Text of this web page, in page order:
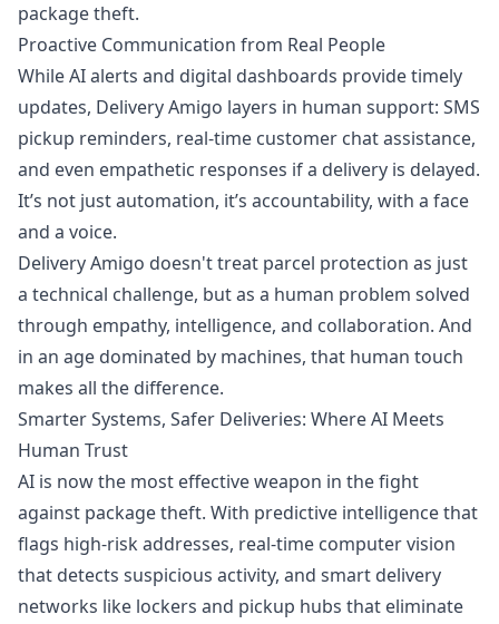
package theft.
Proactive Communication from Real People
While AI alerts and digital dashboards provide timely
updates, Delivery Amigo layers in human support: SMS
pickup reminders, real-time customer chat assistance,
and even empathetic responses if a delivery is delayed.
It’s not just automation, it’s accountability, with a face
and a voice.
Delivery Amigo doesn't treat parcel protection as just
a technical challenge, but as a human problem solved
through empathy, intelligence, and collaboration. And
in an age dominated by machines, that human touch
makes all the difference.
Smarter Systems, Safer Deliveries: Where AI Meets
Human Trust
AI is now the most effective weapon in the fight
against package theft. With predictive intelligence that
flags high-risk addresses, real-time computer vision
that detects suspicious activity, and smart delivery
networks like lockers and pickup hubs that eliminate